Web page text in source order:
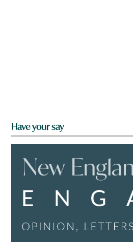
Have your say